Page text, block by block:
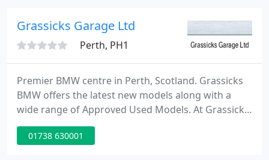
things.
Grassicks Garage Ltd
Perth, PH1
Premier BMW centre in Perth, Scotland. Grassicks
BMW offers the latest new models along with a
wide range of Approved Used Models. At Grassicks
we aim to deliver a trustworthy, efficient, easy
service that ensures customers will never want to
01738 630001